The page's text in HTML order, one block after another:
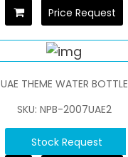
Price Request
UAE THEME WATER BOTTLE
SKU: NPB-2007UAE2
Stock Request